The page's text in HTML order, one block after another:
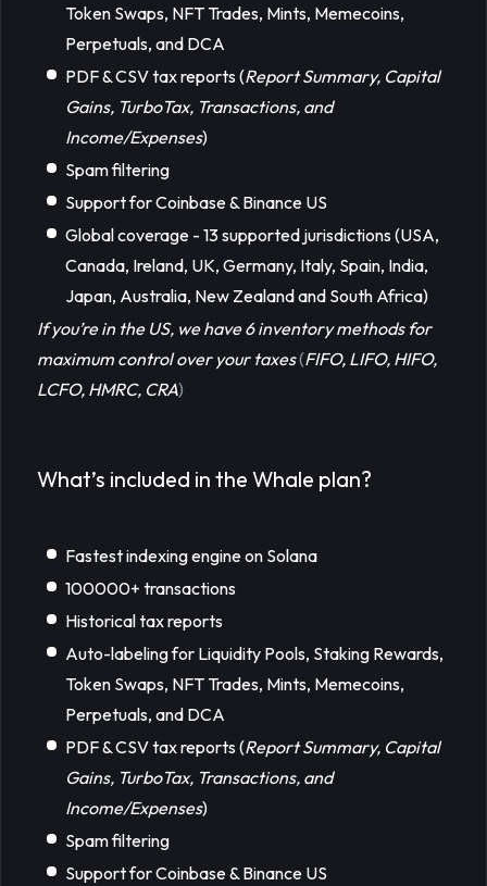
Token Swaps, NFT Trades, Mints, Memecoins,
Perpetuals, and DCA
PDF & CSV tax reports (Report Summary, Capital
Gains, TurboTax, Transactions, and
Income/Expenses)
Spam filtering
Support for Coinbase & Binance US
Global coverage - 13 supported jurisdictions (USA,
Canada, Ireland, UK, Germany, Italy, Spain, India,
Japan, Australia, New Zealand and South Africa)
If you’re in the US, we have 6 inventory methods for
maximum control over your taxes(FIFO, LIFO, HIFO,
LCFO, HMRC, CRA)
What’s included in the Whale plan?
Fastest indexing engine on Solana
100000+ transactions
Historical tax reports
Auto-labeling for Liquidity Pools, Staking Rewards,
Token Swaps, NFT Trades, Mints, Memecoins,
Perpetuals, and DCA
PDF & CSV tax reports (Report Summary, Capital
Gains, TurboTax, Transactions, and
Income/Expenses)
Spam filtering
Support for Coinbase & Binance US